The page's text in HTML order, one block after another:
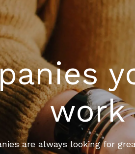
work
are always looking for